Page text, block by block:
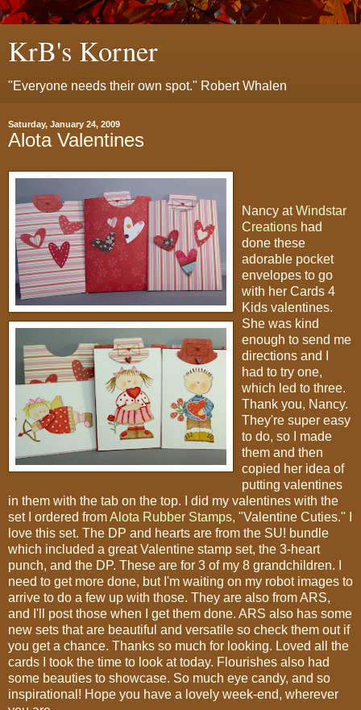
KrB's Korner
"Everyone needs their own spot." Robert Whalen
Saturday, January 24, 2009
Alota Valentines
Nancy atWindstar
Creations had
done these
adorable pocket
envelopes to go
with her Cards 4
Kids valentines.
She was kind
enough to send me
directions and I
had to try one,
which led to three.
Thank you, Nancy.
They're super easy
to do, so I made
them and then
copied her idea of
putting valentines
in them with the tab on the top. I did my valentines with the
set I ordered fromAlota Rubber Stamps, "Valentine Cuties." I
love this set. The DP and hearts are from the SU! bundle
which included a great Valentine stamp set, the 3-heart
punch, and the DP. These are for 3 of my 8 grandchildren. I
need to get more done, but I'm waiting on my robot images to
arrive to do a few up with those. They are also from ARS,
and I'll post those when I get them done. ARS also has some
new sets that are beautiful and versatile so check them out if
you get a chance. Thanks so much for looking. Loved all the
cards I took the time to look at today. Flourishes also had
some beauties to showcase. So much eye candy, and so
inspirational! Hope you have a lovely week-end, wherever